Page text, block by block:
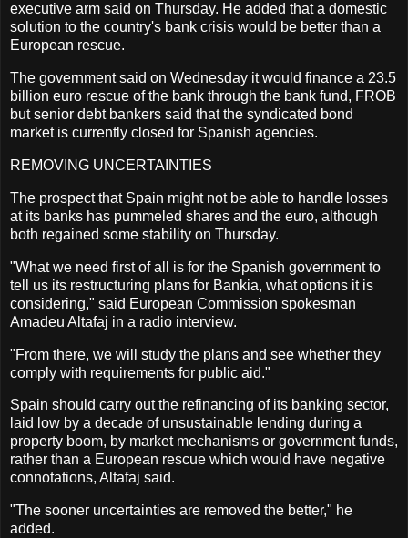
executive arm said on Thursday. He added that a domestic
solution to the country's bank crisis would be better than a
European rescue.
The government said on Wednesday it would finance a 23.5
billion euro rescue of the bank through the bank fund, FROB
but senior debt bankers said that the syndicated bond
market is currently closed for Spanish agencies.
REMOVING UNCERTAINTIES
The prospect that Spain might not be able to handle losses
at its banks has pummeled shares and the euro, although
both regained some stability on Thursday.
"What we need first of all is for the Spanish government to
tell us its restructuring plans for Bankia, what options it is
considering," said European Commission spokesman
Amadeu Altafaj in a radio interview.
"From there, we will study the plans and see whether they
comply with requirements for public aid."
Spain should carry out the refinancing of its banking sector,
laid low by a decade of unsustainable lending during a
property boom, by market mechanisms or government funds,
rather than a European rescue which would have negative
connotations, Altafaj said.
"The sooner uncertainties are removed the better," he
added.